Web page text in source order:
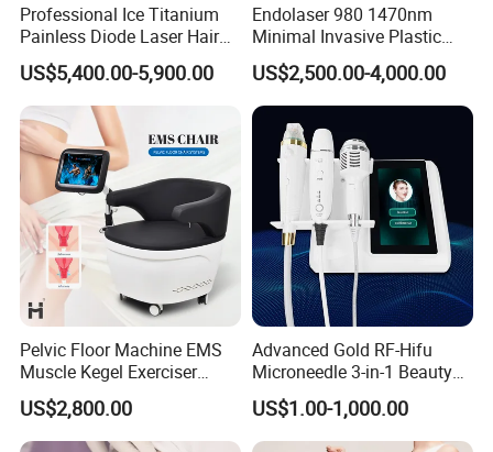
Professional Ice Titanium
Painless Diode Laser Hair
Removal Machine Price for
Clinics
US$5,400.00-5,900.00
Endolaser 980 1470nm
Minimal Invasive Plastic
Surgery Liposuction Lipo
Laser Slimming Body
Beauty Equipment
US$2,500.00-4,000.00
Pelvic Floor Machine EMS
Muscle Kegel Exerciser
Repair Postpartum
Incontinence Pelvic Floor
Chair for Sculpting Muscle
US$2,800.00
Advanced Gold RF-Hifu
Microneedle 3-in-1 Beauty
System with Ice Hammer
US$1.00-1,000.00